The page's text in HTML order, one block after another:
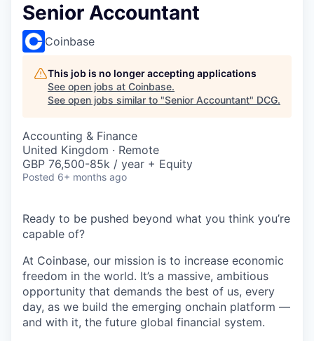
Senior Accountant
Coinbase
This job is no longer accepting applications
See open jobs at Coinbase.
See open jobs similar to "Senior Accountant" DCG.
Accounting & Finance
United Kingdom · Remote
GBP 76,500-85k / year + Equity
Posted 6+ months ago
Ready to be pushed beyond what you think you’re
capable of?
At Coinbase, our mission is to increase economic
freedom in the world. It’s a massive, ambitious
opportunity that demands the best of us, every
day, as we build the emerging onchain platform —
and with it, the future global financial system.